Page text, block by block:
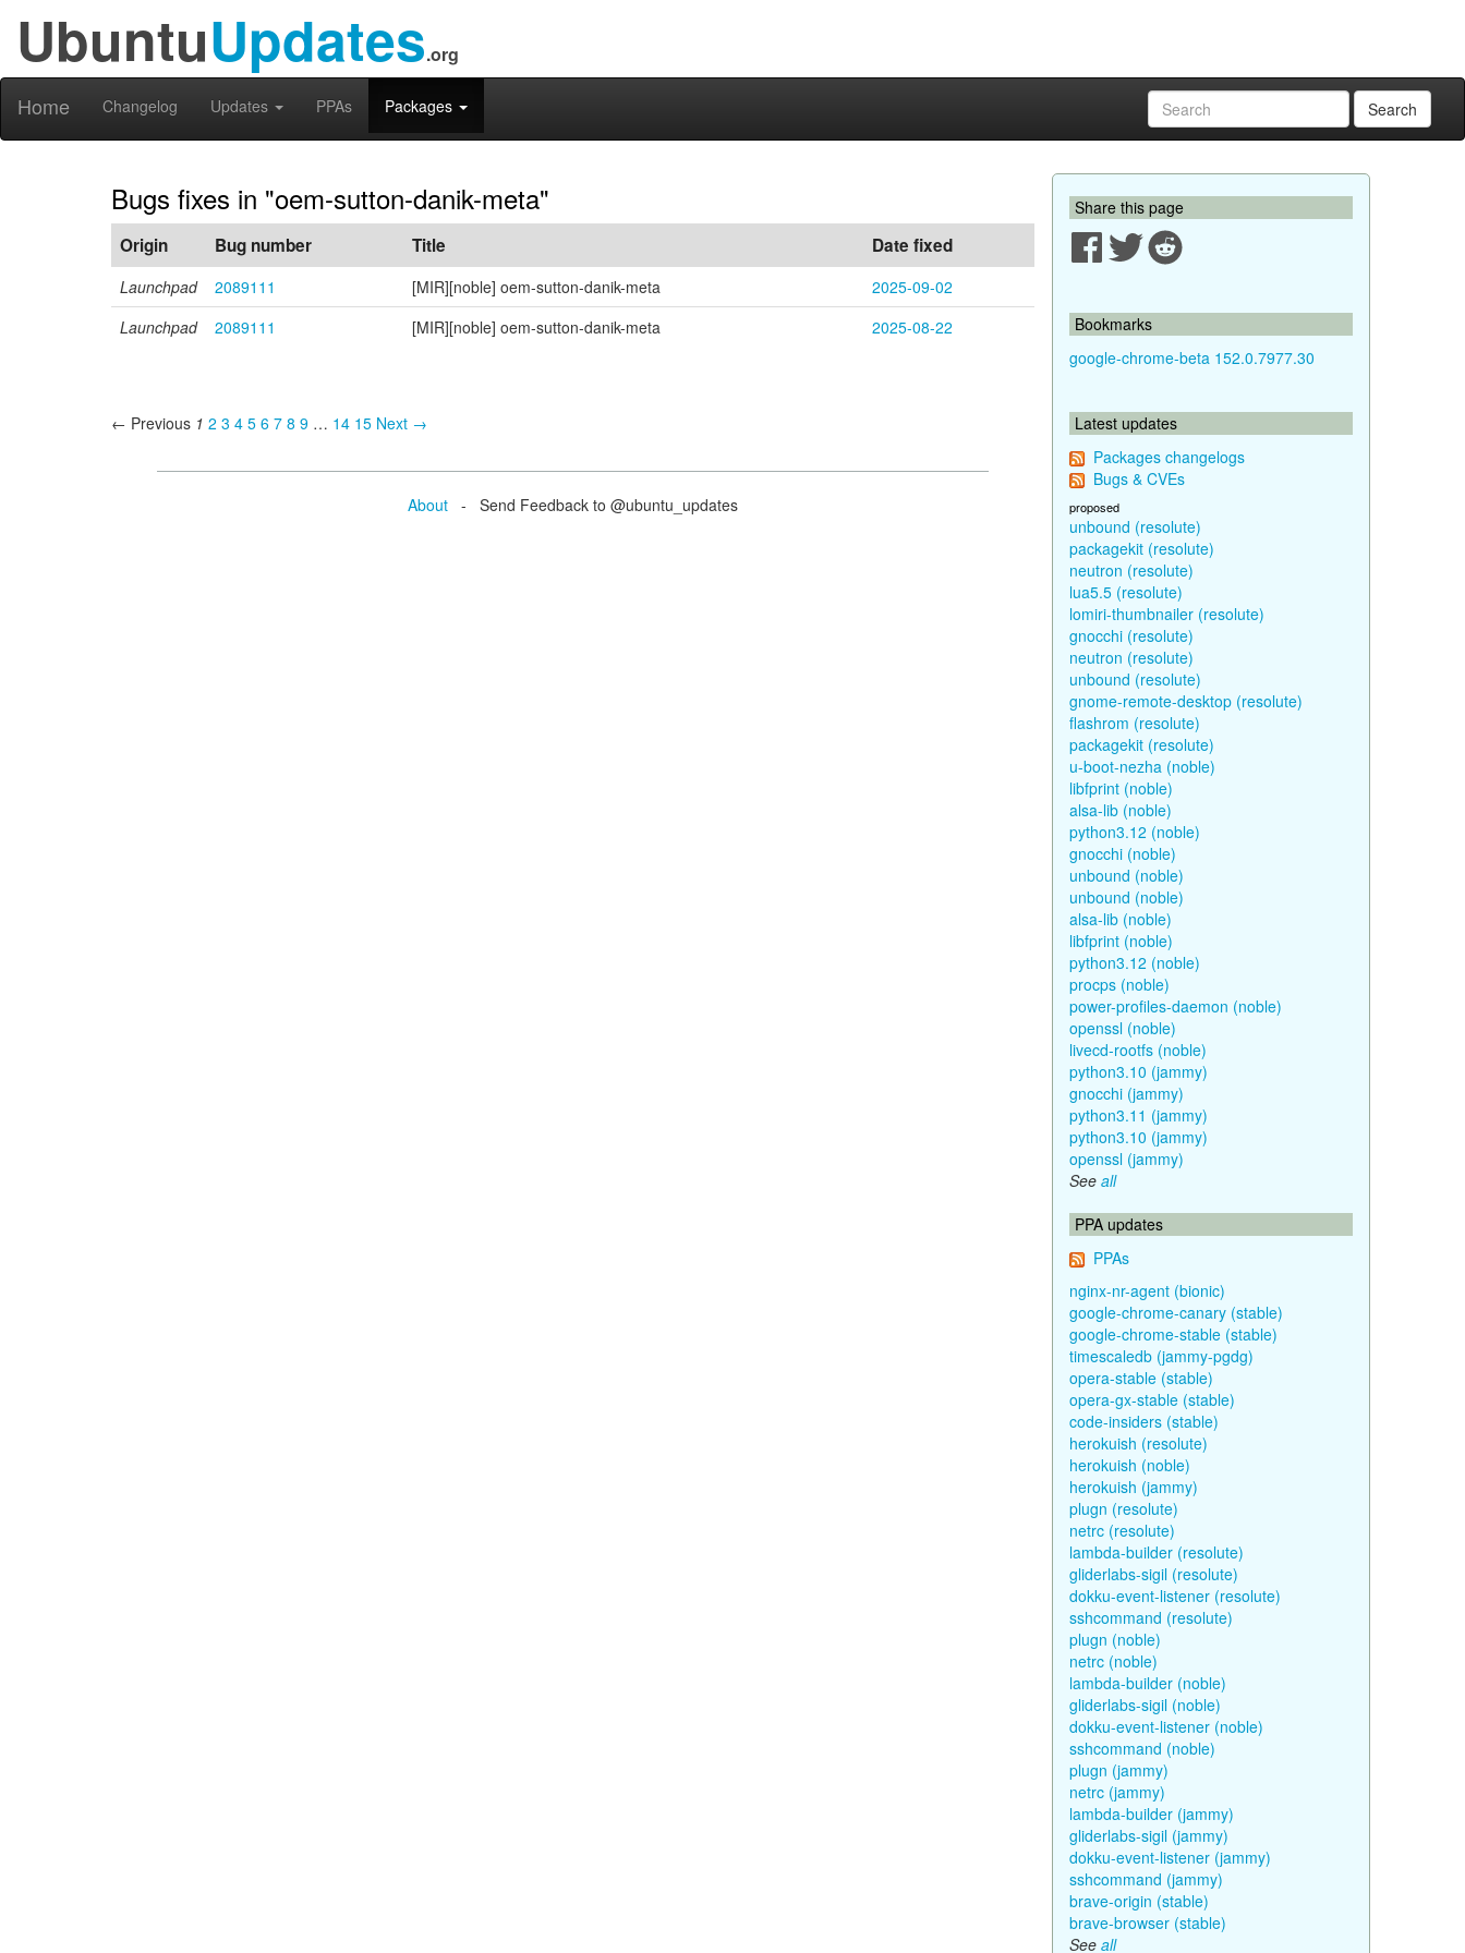
UbuntuUpdates.org
Home Changelog Updates PPAs Packages Search
Bugs fixes in "oem-sutton-danik-meta"
Origin Bug number Title Date fixed
Launchpad 2089111 [MIR][noble] oem-sutton-danik-meta
2025-09-02
Launchpad
2089111 [MIR][noble] oem-sutton-danik-meta 2025-08-22
← Previous 1 2 3 4 5 6 7 8 9 … 14 15 Next →
About - Send Feedback to @ubuntu_updates
Share this page
Bookmarks
google-chrome-beta 152.0.7977.30
Latest updates
Packages changelogs
Bugs & CVEs
proposed
unbound (resolute)
packagekit (resolute)
neutron (resolute)
lua5.5 (resolute)
lomiri-thumbnailer (resolute)
gnocchi (resolute)
neutron (resolute)
unbound (resolute)
gnome-remote-desktop (resolute)
flashrom (resolute)
packagekit (resolute)
u-boot-nezha (noble)
libfprint (noble)
alsa-lib (noble)
python3.12 (noble)
gnocchi (noble)
unbound (noble)
unbound (noble)
alsa-lib (noble)
libfprint (noble)
python3.12 (noble)
procps (noble)
power-profiles-daemon (noble)
openssl (noble)
livecd-rootfs (noble)
python3.10 (jammy)
gnocchi (jammy)
python3.11 (jammy)
python3.10 (jammy)
openssl (jammy)
See all
PPA updates
PPAs
nginx-nr-agent (bionic)
google-chrome-canary (stable)
google-chrome-stable (stable)
timescaledb (jammy-pgdg)
opera-stable (stable)
opera-gx-stable (stable)
code-insiders (stable)
herokuish (resolute)
herokuish (noble)
herokuish (jammy)
plugn (resolute)
netrc (resolute)
lambda-builder (resolute)
gliderlabs-sigil (resolute)
dokku-event-listener (resolute)
sshcommand (resolute)
plugn (noble)
netrc (noble)
lambda-builder (noble)
gliderlabs-sigil (noble)
dokku-event-listener (noble)
sshcommand (noble)
plugn (jammy)
netrc (jammy)
lambda-builder (jammy)
gliderlabs-sigil (jammy)
dokku-event-listener (jammy)
sshcommand (jammy)
brave-origin (stable)
brave-browser (stable)
See all